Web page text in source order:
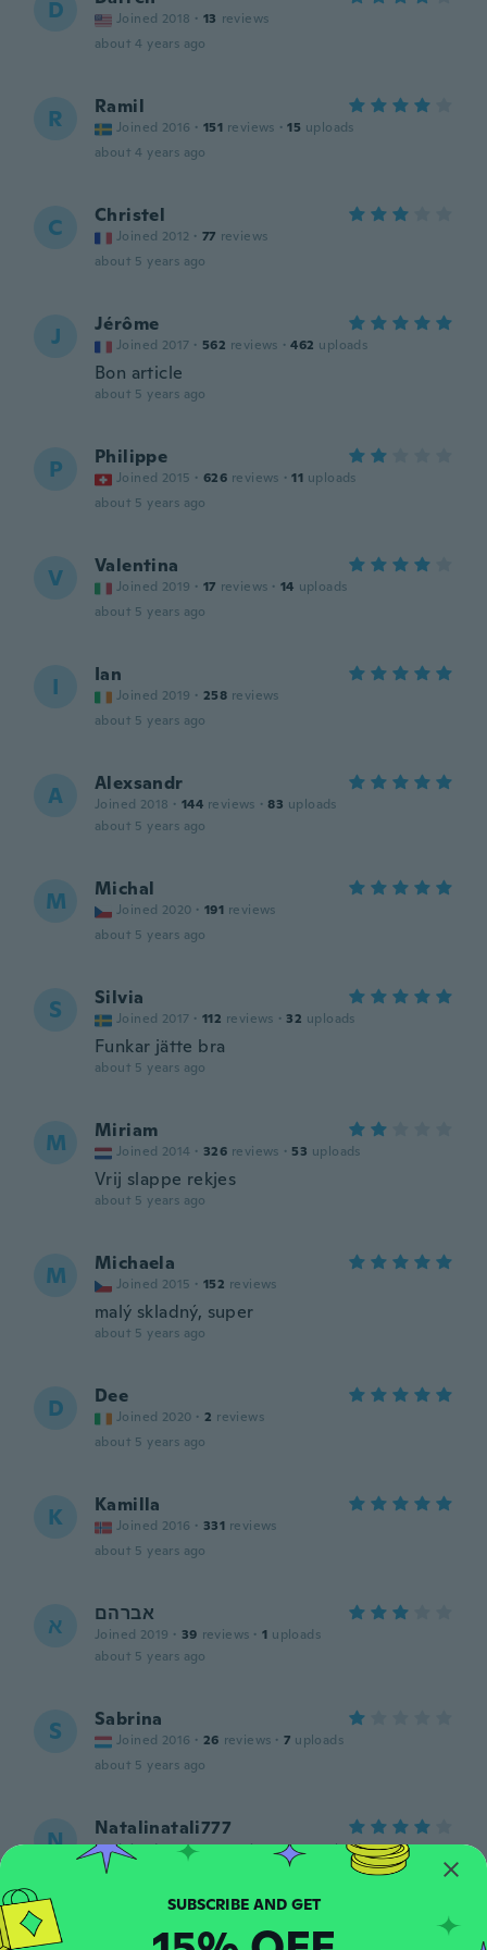
D Joined 2018 · 13 reviews
about 4 years ago
R Ramil
Joined 2016 · 151 reviews · 15 uploads
about 4 years ago
C Christel
Joined 2012 · 77 reviews
about 5 years ago
J Jérôme
Joined 2017 · 562 reviews · 462 uploads
Bon article
about 5 years ago
P Philippe
Joined 2015 · 626 reviews · 11 uploads
about 5 years ago
V Valentina
Joined 2019 · 17 reviews · 14 uploads
about 5 years ago
I Ian
Joined 2019 · 258 reviews
about 5 years ago
A Alexsandr
Joined 2018 · 144 reviews · 83 uploads
about 5 years ago
M Michal
Joined 2020 · 191 reviews
about 5 years ago
S Silvia
Joined 2017 · 112 reviews · 32 uploads
Funkar jätte bra
about 5 years ago
M Miriam
Joined 2014 · 326 reviews · 53 uploads
Vrij slappe rekjes
about 5 years ago
M Michaela
Joined 2015 · 152 reviews
malý skladný, super
about 5 years ago
D Dee
Joined 2020 · 2 reviews
about 5 years ago
K Kamilla
Joined 2016 · 331 reviews
about 5 years ago
א אברהם
Joined 2019 · 39 reviews · 1 uploads
about 5 years ago
S Sabrina
Joined 2016 · 26 reviews · 7 uploads
about 5 years ago
N Natalinatali777
Joined 2018 · 367 reviews · 282 uploads
Быстро пришло.Спасибо.
about 5 years ago SUBSCRIBE AND GET